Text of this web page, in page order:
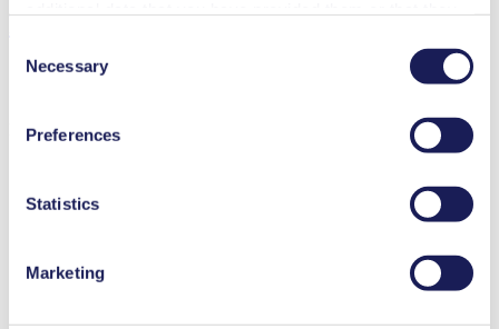
revoke your consent at any time by clicking on “Cookies”
at the end of the website and removing the check mark.
You can find additional information about the cookies
used, as well as their purpose, legal basis, and storage
Selection
Necessary
Preferences
Statistics
Marketing
Features
Benefits
High performance-to-size ratio
Highly resistant to aggressive media
Self-priming